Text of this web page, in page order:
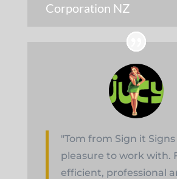
Corporation NZ
"Tom from Sign it Signs
pleasure to work with.
efficient, professional